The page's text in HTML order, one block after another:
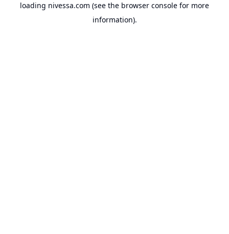
loading nivessa.com (see the browser console for more
information).